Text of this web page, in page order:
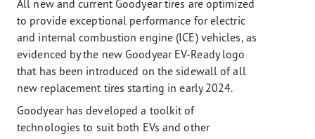
All new and current Goodyear tires are optimized
to provide exceptional performance for electric
and internal combustion engine (ICE) vehicles, as
evidenced by the new Goodyear EV-Ready logo
that has been introduced on the sidewall of all
new replacement tires starting in early 2024.
Goodyear has developed a toolkit of
technologies to suit both EVs and other